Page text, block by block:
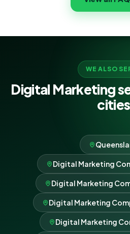
WE ALSO
Digital Marketing
cities
Digital Marketing
Digital Marketing
Digital Marketing
Digital Marketing